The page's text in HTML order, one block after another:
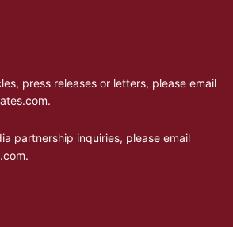
press releases or letters, please email
.
partnership inquiries, please email
.